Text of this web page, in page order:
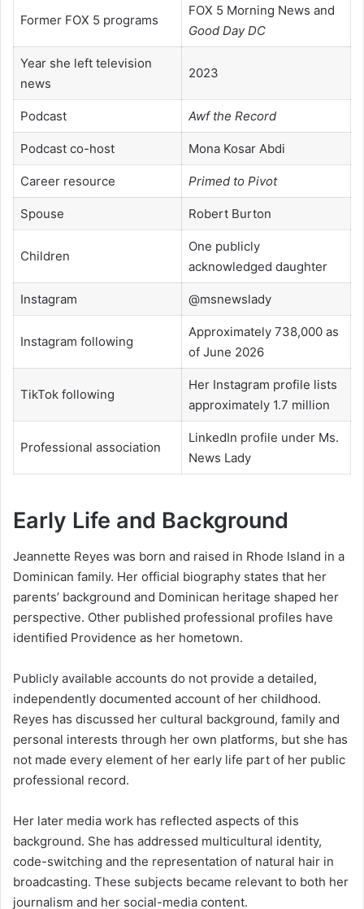
Former FOX 5 programs
FOX 5 Morning News and
Good Day DC
Year she left television
news
2023
Podcast Awf the Record
Podcast co-host Mona Kosar Abdi
Career resource Primed to Pivot
Spouse Robert Burton
Children
One publicly
acknowledged daughter
Instagram @msnewslady
Instagram following
Approximately 738,000 as
of June 2026
TikTok following
Her Instagram profile lists
approximately 1.7 million
Professional association
LinkedIn profile under Ms.
News Lady
Early Life and Background
Jeannette Reyes was born and raised in Rhode Island in a
Dominican family. Her official biography states that her
parents’ background and Dominican heritage shaped her
perspective. Other published professional profiles have
identified Providence as her hometown.
Publicly available accounts do not provide a detailed,
independently documented account of her childhood.
Reyes has discussed her cultural background, family and
personal interests through her own platforms, but she has
not made every element of her early life part of her public
professional record.
Her later media work has reflected aspects of this
background. She has addressed multicultural identity,
code-switching and the representation of natural hair in
broadcasting. These subjects became relevant to both her
journalism and her social-media content.